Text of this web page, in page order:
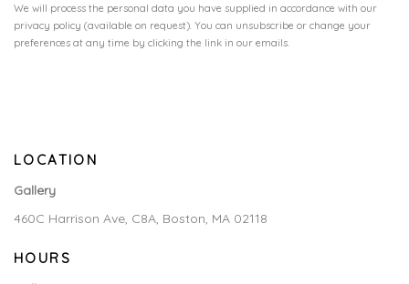
We will process the personal data you have supplied in accordance with our
privacy policy (available on request). You can unsubscribe or change your
preferences at any time by clicking the link in our emails.
LOCATION
Gallery
460C Harrison Ave, C8A, Boston, MA 02118
HOURS